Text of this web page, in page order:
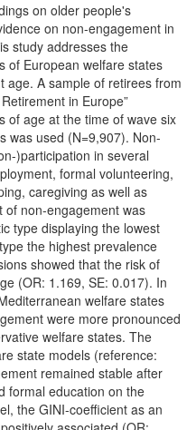
on older people's
on non-engagement in
study addresses the
of European welfare states
age. A sample of retirees from
in Europe”
of age at the time of wave six
was used (N=9,907). Non-
)participation in several
formal volunteering,
caregiving as well as
of non-engagement was
type displaying the lowest
the highest prevalence
showed that the risk of
(OR: 1.169, SE: 0.017). In
welfare states
were more pronounced
welfare states. The
state models (reference:
remained stable after
formal education on the
the GINI-coefficient as an